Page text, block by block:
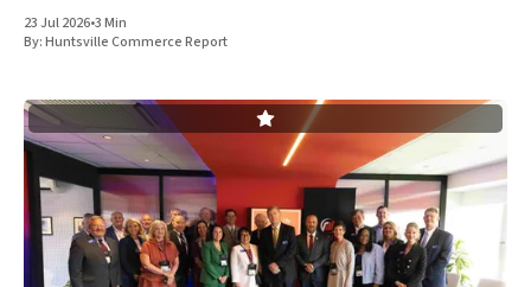
the event gathered
23 Jul 2026•3 Min
By:Huntsville Commerce Report